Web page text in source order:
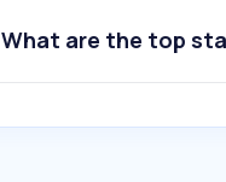
10.offthegrid.fun
What are the top